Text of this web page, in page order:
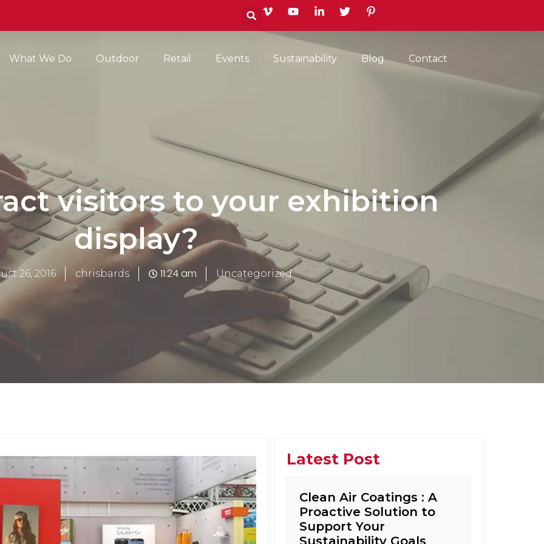
Search
What We Do Outdoor Retail Events Sustainability Blog Contact
visitors to your exhibition
display?
26, 2016 chrisbards 11:24 am Uncategorized
Latest Post
Clean Air Coatings : A
Proactive Solution to
Support Your
Sustainability Goals